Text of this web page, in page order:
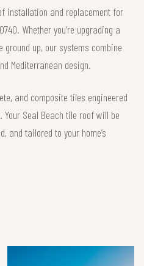
installation and replacement for
Whether you’re upgrading a
up, our systems combine
Mediterranean design.
and composite tiles engineered
Your Seal Beach tile roof will be
and tailored to your home’s